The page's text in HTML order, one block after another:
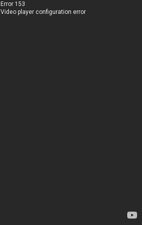
Error 153
Video player configuration error